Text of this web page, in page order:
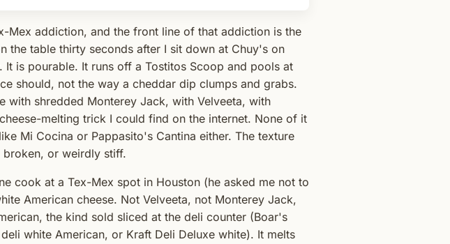
Mex addiction, and the front line of that addiction is the
the table thirty seconds after I sit down at Chuy's on
It is pourable. It runs off a Tostitos Scoop and pools at
should, not the way a cheddar dip clumps and grabs.
with shredded Monterey Jack, with Velveeta, with
melting trick I could find on the internet. None of it
Mi Cocina or Pappasito's Cantina either. The texture
or weirdly stiff.
cook at a Tex-Mex spot in Houston (he asked me not to
American cheese. Not Velveeta, not Monterey Jack,
the kind sold sliced at the deli counter (Boar's
white American, or Kraft Deli Deluxe white). It melts